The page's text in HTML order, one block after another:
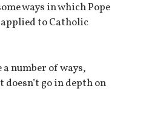
ways in which Pope
applied to Catholic
number of ways,
go in depth on